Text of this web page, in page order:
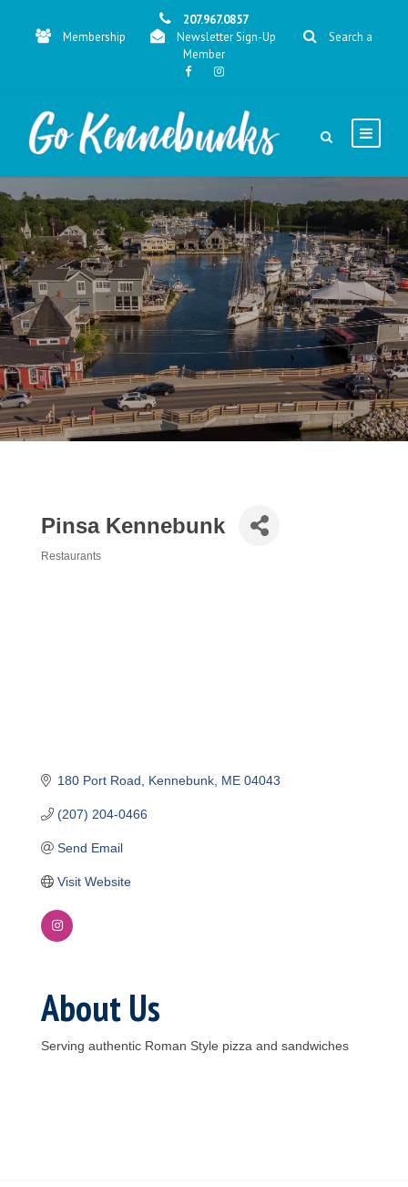
207.967.0857
Membership
Newsletter Sign-Up
Search a
Member
Pinsa Kennebunk
Restaurants
180 Port Road Kennebunk ME 04043
(207) 204-0466
Send Email
Visit Website
About Us
Serving authentic Roman Style pizza and sandwiches